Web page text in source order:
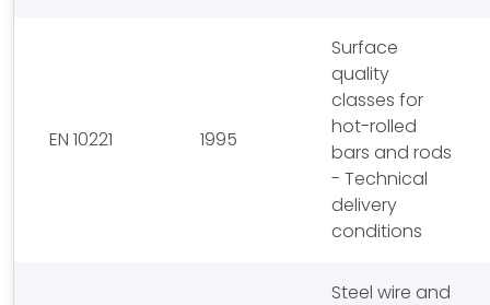
EN 10221 1995
Surface
quality
classes for
hot-rolled
bars and rods
- Technical
delivery
conditions
Steel wire and